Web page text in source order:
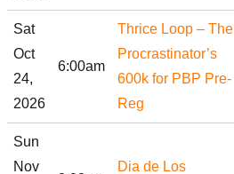
Sat
Oct
24,
2026
6:00am
Thrice Loop – The
Procrastinator’s
600k for PBP Pre-
Reg
Sun
Nov
Dia de Los